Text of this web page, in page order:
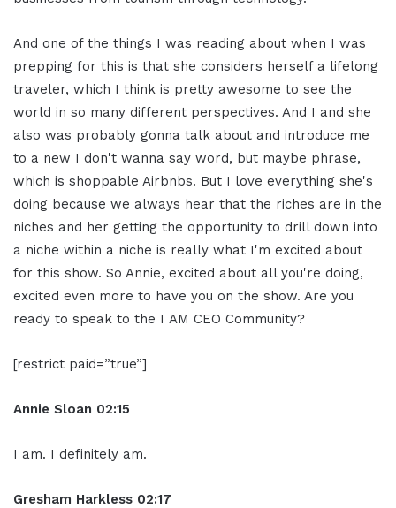
And one of the things I was reading about when I was
prepping for this is that she considers herself a lifelong
traveler, which I think is pretty awesome to see the
world in so many different perspectives. And I and she
also was probably gonna talk about and introduce me
to a new I don't wanna say word, but maybe phrase,
which is shoppable Airbnbs. But I love everything she's
doing because we always hear that the riches are in the
niches and her getting the opportunity to drill down into
a niche within a niche is really what I'm excited about
for this show. So Annie, excited about all you're doing,
excited even more to have you on the show. Are you
ready to speak to the I AM CEO Community?
[restrict paid=”true”]
Annie Sloan 02:15
I am. I definitely am.
Gresham Harkless 02:17